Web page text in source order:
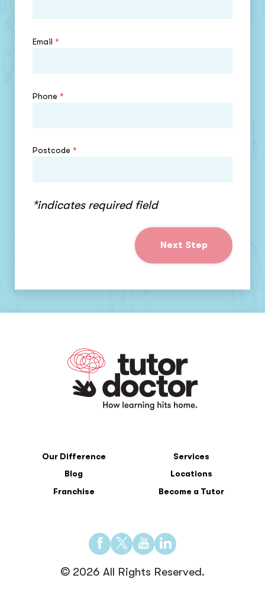
Email *
Phone *
Postcode *
*indicates required field
Next Step
Our Difference
Services
Blog
Locations
Franchise
Become a Tutor
© 2026 All Rights Reserved.
Find
us
on
Find
us
on
Find
us
on
Find
us
on